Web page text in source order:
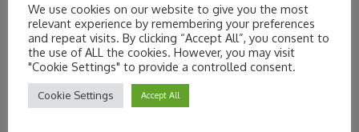
Contact Information
We use cookies on our website to give you the most
relevant experience by remembering your preferences
and repeat visits. By clicking “Accept All”, you consent to
the use of ALL the cookies. However, you may visit
"Cookie Settings" to provide a controlled consent.
Cookie Settings Accept All